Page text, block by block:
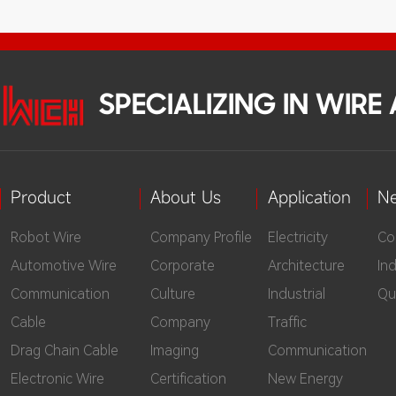
SPECIALIZING IN WIRE
Product
Robot Wire
Automotive Wire
Communication
Cable
Drag Chain Cable
Electronic Wire
About Us
Company Profile
Corporate
Culture
Company
Imaging
Certification
Application
Electricity
Architecture
Industrial
Traffic
Communication
New Energy